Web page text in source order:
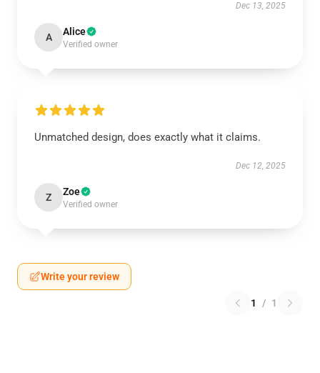
Dec 13, 2025
A Alice
Verified owner
Unmatched design, does exactly what it claims.
Dec 12, 2025
Z Zoe
Verified owner
Write your review
1 / 1